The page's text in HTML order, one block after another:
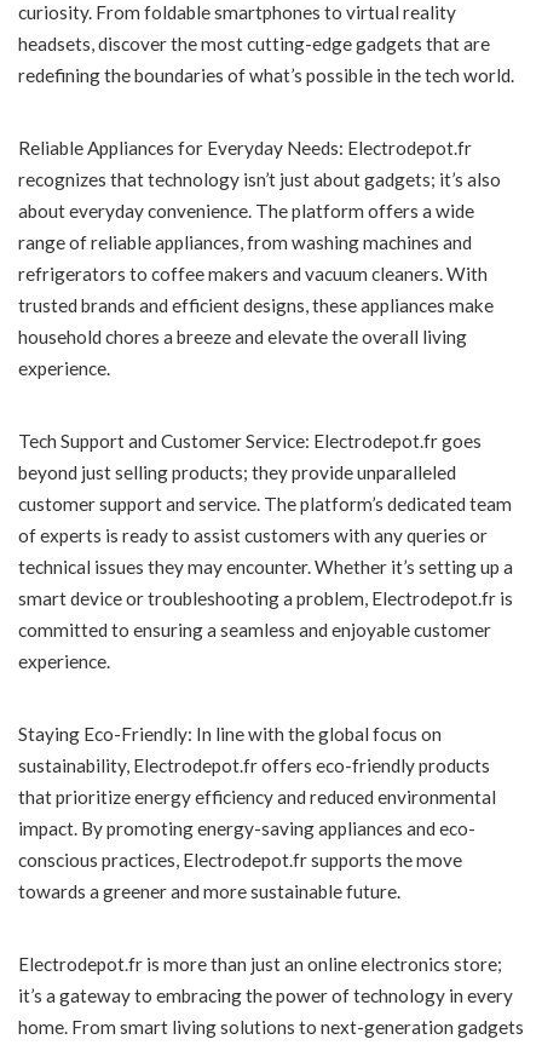
curiosity. From foldable smartphones to virtual reality
headsets, discover the most cutting-edge gadgets that are
redefining the boundaries of what’s possible in the tech world.
Reliable Appliances for Everyday Needs: Electrodepot.fr
recognizes that technology isn’t just about gadgets; it’s also
about everyday convenience. The platform offers a wide
range of reliable appliances, from washing machines and
refrigerators to coffee makers and vacuum cleaners. With
trusted brands and efficient designs, these appliances make
household chores a breeze and elevate the overall living
experience.
Tech Support and Customer Service: Electrodepot.fr goes
beyond just selling products; they provide unparalleled
customer support and service. The platform’s dedicated team
of experts is ready to assist customers with any queries or
technical issues they may encounter. Whether it’s setting up a
smart device or troubleshooting a problem, Electrodepot.fr is
committed to ensuring a seamless and enjoyable customer
experience.
Staying Eco-Friendly: In line with the global focus on
sustainability, Electrodepot.fr offers eco-friendly products
that prioritize energy efficiency and reduced environmental
impact. By promoting energy-saving appliances and eco-
conscious practices, Electrodepot.fr supports the move
towards a greener and more sustainable future.
Electrodepot.fr is more than just an online electronics store;
it’s a gateway to embracing the power of technology in every
home. From smart living solutions to next-generation gadgets